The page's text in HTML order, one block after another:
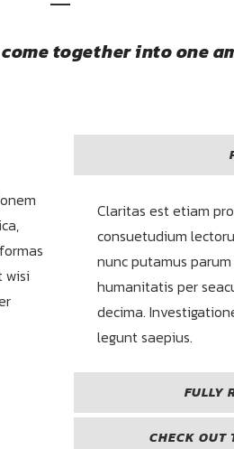
together into one
wisi
Claritas est etiam
consuetudium
nunc putamus
humanitatis per
decima.
legunt saepius.
FULLY
CHECK OUT